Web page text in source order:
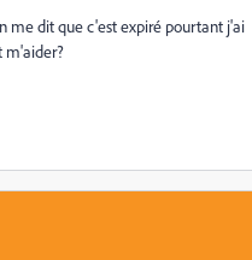
me dit que c'est expiré pourtant j'ai
m'aider?